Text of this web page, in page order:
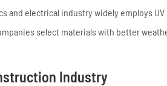
and electrical industry widely employs
select materials with better
Industry